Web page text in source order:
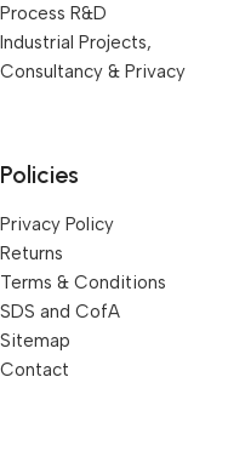
Process R&D
Industrial Projects,
Consultancy & Privacy
Policies
Privacy Policy
Returns
Terms & Conditions
SDS and CofA
Sitemap
Contact